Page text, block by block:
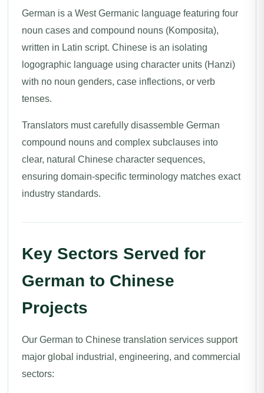
German is a West Germanic language featuring four
noun cases and compound nouns (Komposita),
written in Latin script. Chinese is an isolating
logographic language using character units (Hanzi)
with no noun genders, case inflections, or verb
tenses.
Translators must carefully disassemble German
compound nouns and complex subclauses into
clear, natural Chinese character sequences,
ensuring domain-specific terminology matches exact
industry standards.
Key Sectors Served for
German to Chinese
Projects
Our German to Chinese translation services support
major global industrial, engineering, and commercial
sectors: